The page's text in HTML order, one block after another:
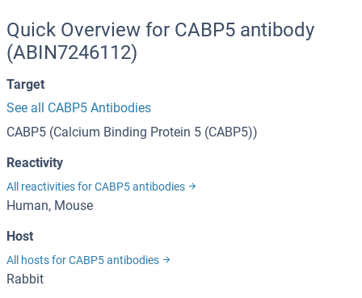
Quick Overview for CABP5 antibody
(ABIN7246112)
Target
See all CABP5 Antibodies
CABP5 (Calcium Binding Protein 5 (CABP5))
Reactivity
All reactivities for CABP5 antibodies
Human, Mouse
Host
All hosts for CABP5 antibodies
Rabbit